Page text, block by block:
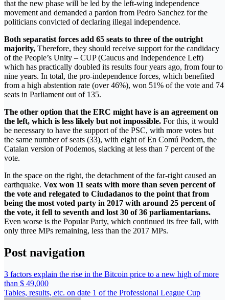
that the new phase will be led by the left-wing independence
movement and demanded a pardon from Pedro Sanchez for the
politicians convicted of declaring illegal independence.
Both separatist forces add 65 seats to three of the outright
majority, Therefore, they should receive support for the candidacy
of the People’s Unity – CUP (Caucus and Independence Left)
which has practically doubled its results four years ago, from four to
nine years. In total, the pro-independence forces, which benefited
from a high abstention rate (over 46%), won 51% of the vote and 74
seats in Parliament out of 135.
The other option that the ERC might have is an agreement on
the left, which is less likely but not impossible. For this, it would
be necessary to have the support of the PSC, with more votes but
the same number of seats (33), with eight of En Comú Podem, the
Catalan version of Podemos, slacking at less than 7 percent of the
vote.
In the space on the right, the detachment of the far-right caused an
earthquake. Vox won 11 seats with more than seven percent of
the vote and relegated to Ciudadanos to the point that from
being the most voted party in 2017 with around 25 percent of
the vote, it fell to seventh and lost 30 of 36 parliamentarians.
Even worse is the Popular Party, which continued its free fall, with
only three MPs remaining, less than the 2017 MPs.
Post navigation
3 factors explain the rise in the Bitcoin price to a new high of more
than $ 49,000
Tables, results, etc. on date 1 of the Professional League Cup